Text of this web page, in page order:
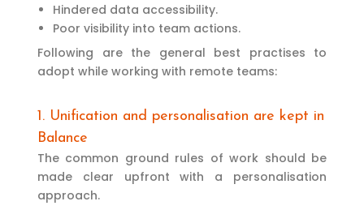
Hindered data accessibility.
Poor visibility into team actions.
Following are the general best practises to
adopt while working with remote teams:
1. Unification and personalisation are kept in
Balance
The common ground rules of work should be
made clear upfront with a personalisation
approach.